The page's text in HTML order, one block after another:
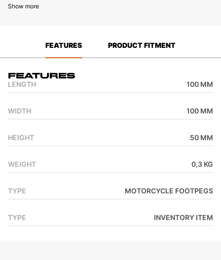
Show more
FEATURES PRODUCT FITMENT
Features
LENGTH 100 MM
WIDTH 100 MM
HEIGHT 50 MM
WEIGHT 0,3 KG
TYPE MOTORCYCLE FOOTPEGS
TYPE INVENTORY ITEM